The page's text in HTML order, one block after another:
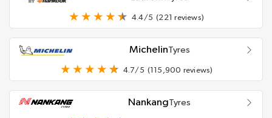
4.4/5 (221 reviews)
MichelinTyres
4.7/5 (115,900 reviews)
NankangTyres